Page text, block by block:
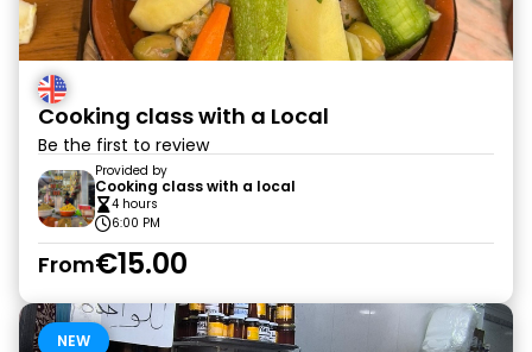
Cooking class with a Local
Be the first to review
Provided by
Cooking class with a local
4 hours
6:00 PM
From€15.00
NEW